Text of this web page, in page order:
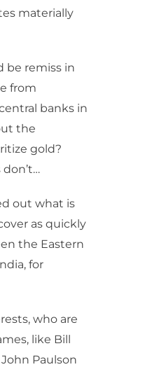
materially
be remiss in
from
banks in
the
gold?
out what is
as quickly
the Eastern
for
who are
like Bill
Paulson